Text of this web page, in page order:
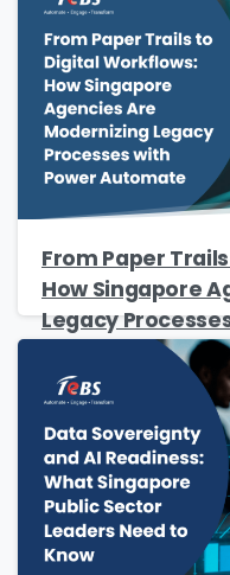
From Paper
How Singapore
Legacy
Job Title*
Company Name*
Phone/Mobile*
Business email*